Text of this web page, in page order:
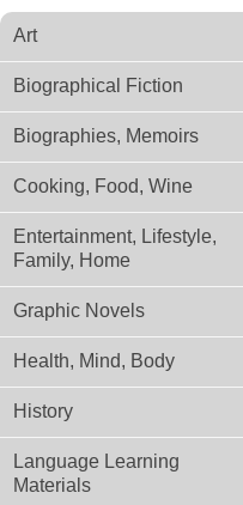
Art
Biographical Fiction
Biographies, Memoirs
Cooking, Food, Wine
Entertainment, Lifestyle,
Family, Home
Graphic Novels
Health, Mind, Body
History
Language Learning
Materials